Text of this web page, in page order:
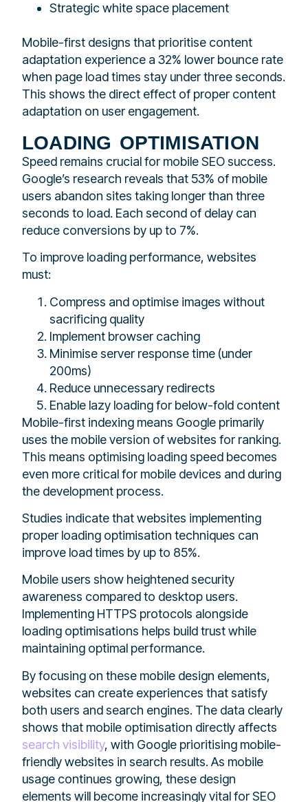
Strategic white space placement
Mobile-first designs that prioritise content
adaptation experience a 32% lower bounce rate
when page load times stay under three seconds.
This shows the direct effect of proper content
adaptation on user engagement.
loading optimisation
Speed remains crucial for mobile SEO success.
Google’s research reveals that 53% of mobile
users abandon sites taking longer than three
seconds to load. Each second of delay can
reduce conversions by up to 7%.
To improve loading performance, websites
must:
Compress and optimise images without
sacrificing quality
Implement browser caching
Minimise server response time (under
200ms)
Reduce unnecessary redirects
Enable lazy loading for below-fold content
Mobile-first indexing means Google primarily
uses the mobile version of websites for ranking.
This means optimising loading speed becomes
even more critical for mobile devices and during
the development process.
Studies indicate that websites implementing
proper loading optimisation techniques can
improve load times by up to 85%.
Mobile users show heightened security
awareness compared to desktop users.
Implementing HTTPS protocols alongside
loading optimisations helps build trust while
maintaining optimal performance.
By focusing on these mobile design elements,
websites can create experiences that satisfy
both users and search engines. The data clearly
shows that mobile optimisation directly affects
search visibility, with Google prioritising mobile-
friendly websites in search results. As mobile
usage continues growing, these design
elements will become increasingly vital for SEO